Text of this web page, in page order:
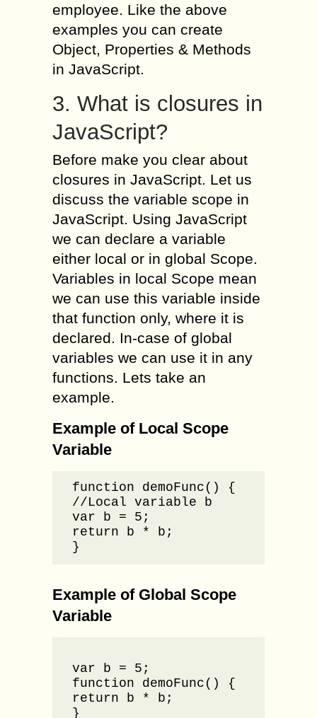
employee. Like the above
examples you can create
Object, Properties & Methods
in JavaScript.
3. What is closures in
JavaScript?
Before make you clear about
closures in JavaScript. Let us
discuss the variable scope in
JavaScript. Using JavaScript
we can declare a variable
either local or in global Scope.
Variables in local Scope mean
we can use this variable inside
that function only, where it is
declared. In-case of global
variables we can use it in any
functions. Lets take an
example.
Example of Local Scope
Variable
function demoFunc() {
//Local variable b
var b = 5;
return b * b;
}
Example of Global Scope
Variable
var b = 5;
function demoFunc() {
return b * b;
}